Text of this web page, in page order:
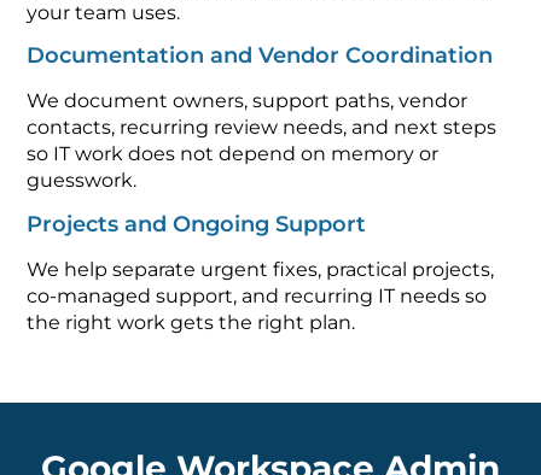
your team uses.
Documentation and Vendor Coordination
We document owners, support paths, vendor
contacts, recurring review needs, and next steps
so IT work does not depend on memory or
guesswork.
Projects and Ongoing Support
We help separate urgent fixes, practical projects,
co-managed support, and recurring IT needs so
the right work gets the right plan.